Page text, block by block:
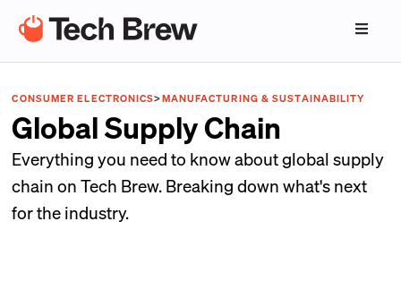
CONSUMER ELECTRONICS>MANUFACTURING & SUSTAINABILITY
Global Supply Chain
Everything you need to know about global supply
chain on Tech Brew. Breaking down what's next
for the industry.